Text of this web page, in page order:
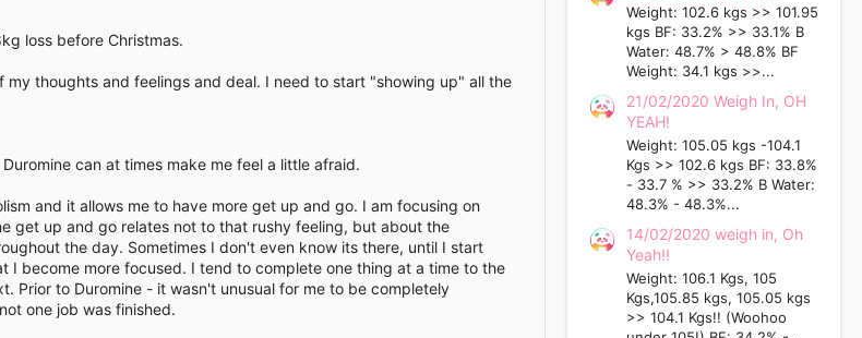
loss before Christmas.
thoughts and feelings and deal. I need to start "showing up" all the
can at times make me feel a little afraid.
and it allows me to have more get up and go. I am focusing on
get up and go relates not to that rushy feeling, but about the
the day. Sometimes I don't even know its there, until I start
I become more focused. I tend to complete one thing at a time to the
Prior to Duromine - it wasn't unusual for me to be completely
one job was finished.
Weight: 102.6 kgs >> 101.95
kgs BF: 33.2% >> 33.1% B
Water: 48.7% > 48.8% BF
Weight: 34.1 kgs >>...
21/02/2020 Weigh In, OH
YEAH!
Weight: 105.05 kgs -104.1
Kgs >> 102.6 kgs BF: 33.8%
- 33.7 % >> 33.2% B Water:
48.3% - 48.3%...
14/02/2020 weigh in, Oh
Yeah!!
Weight: 106.1 Kgs, 105
Kgs,105.85 kgs, 105.05 kgs
>> 104.1 Kgs!! (Woohoo